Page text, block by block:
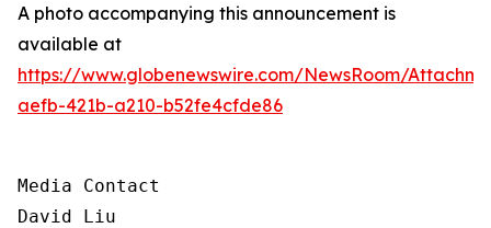
A photo accompanying this announcement is
available at
https://www.globenewswire.com/NewsRoom/
aefb-421b-a210-b52fe4cfde86
Media Contact
David Liu